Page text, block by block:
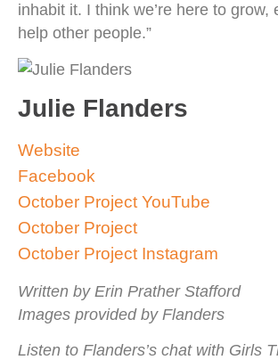
inhabit it. I think we’re here to grow,
help other people.”
Julie Flanders
Website
Facebook
October Project YouTube
October Project
October Project Instagram
Written by Erin Prather Stafford
Images provided by Flanders
Listen to Flanders’s chat with Girls